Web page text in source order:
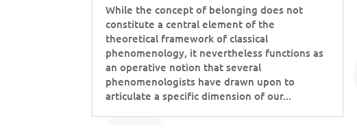
While the concept of belonging does not
constitute a central element of the
theoretical framework of classical
phenomenology, it nevertheless functions as
an operative notion that several
phenomenologists have drawn upon to
articulate a specific dimension of our...